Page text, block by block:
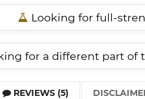
Looking for full-
for a different part of
REVIEWS (5)